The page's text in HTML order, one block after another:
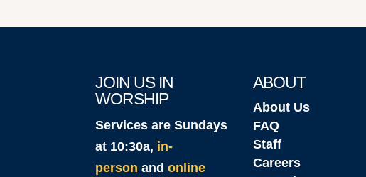
JOIN US IN
WORSHIP
Services are Sundays
at 10:30a, in-
person andonline
ABOUT
About Us
FAQ
Staff
Careers